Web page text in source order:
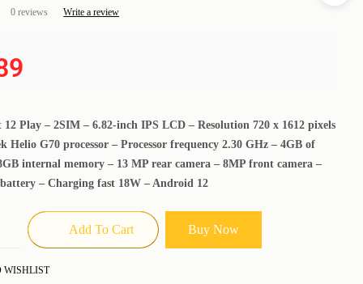
0 reviews Write a review
Play – 2SIM – 6.82-inch IPS LCD – Resolution 720 x 1612 pixels
Helio G70 processor – Processor frequency 2.30 GHz – 4GB of
internal memory – 13 MP rear camera – 8MP front camera –
– Charging fast 18W – Android 12
Add To Cart Buy Now
WISHLIST